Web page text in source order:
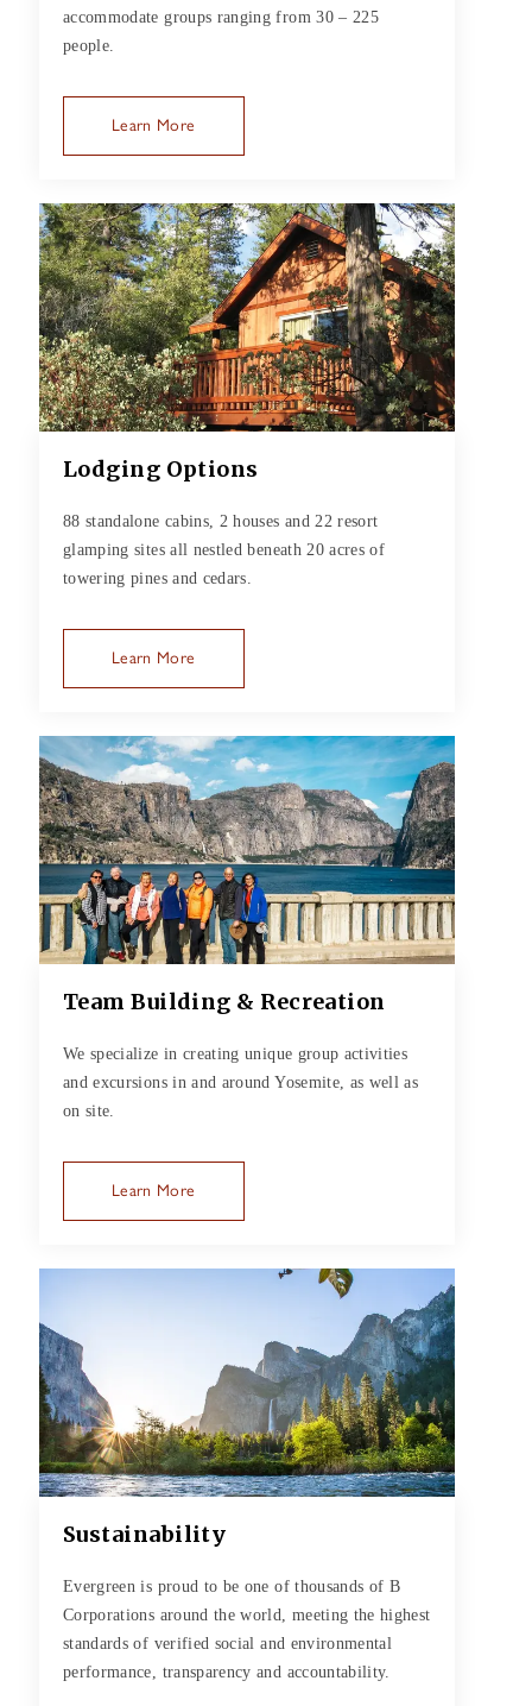
accommodate groups ranging from 30 – 225
people.
Learn More
Lodging Options
88 standalone cabins, 2 houses and 22 resort
glamping sites all nestled beneath 20 acres of
towering pines and cedars.
Learn More
Team Building & Recreation
We specialize in creating unique group activities
and excursions in and around Yosemite, as well as
on site.
Learn More
Sustainability
Evergreen is proud to be one of thousands of B
Corporations around the world, meeting the highest
standards of verified social and environmental
performance, transparency and accountability.